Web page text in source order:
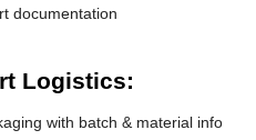
documentation
Logistics:
with batch & material info